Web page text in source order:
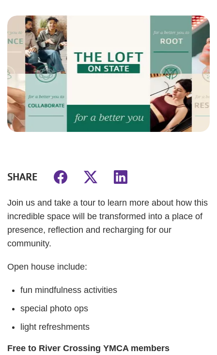
SHARE
Join us and take a tour to learn more about how this
incredible space will be transformed into a place of
presence, reflection and recharging for our
community.
Open house include:
fun mindfulness activities
special photo ops
light refreshments
Free to River Crossing YMCA members